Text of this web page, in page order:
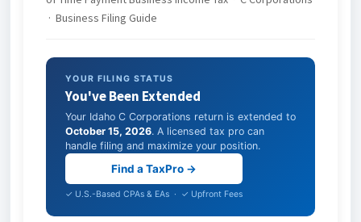
· Business Filing Guide
YOUR FILING STATUS
You've Been Extended
Your Idaho C Corporations return is extended to
October 15, 2026. A licensed tax pro can
handle filing and maximize your position.
Find a TaxPro →
✓ U.S.-Based CPAs & EAs · ✓ Upfront Fees